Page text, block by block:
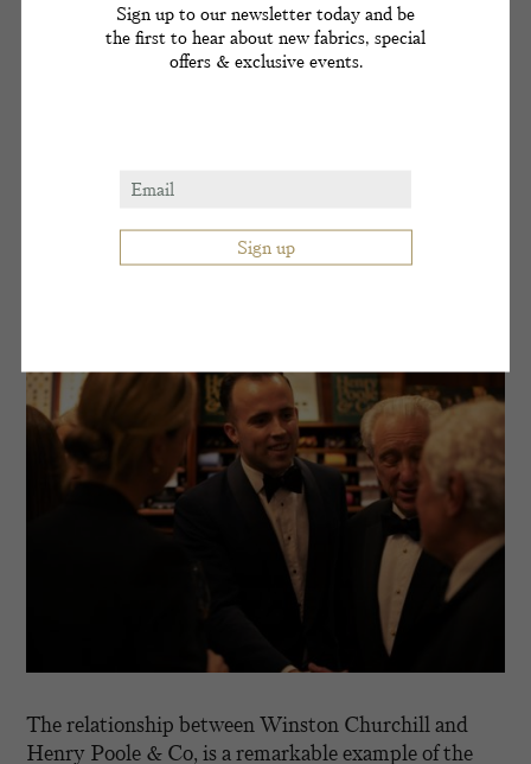
The relationship between Winston Churchill and
Henry Poole & Co, is a remarkable example of the
Sign up to our newsletter today and be
the first to hear about new fabrics, special
offers & exclusive events.